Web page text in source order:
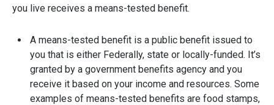
you live receives a means-tested benefit.
A means-tested benefit is a public benefit issued to
you that is either Federally, state or locally-funded. It’s
granted by a government benefits agency and you
receive it based on your income and resources. Some
examples of means-tested benefits are food stamps,